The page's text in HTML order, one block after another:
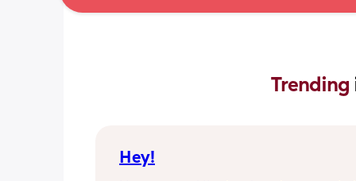
Trending
Hey!